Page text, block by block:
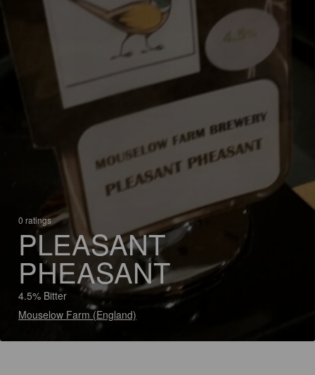
0 ratings
PLEASANT
PHEASANT
4.5% Bitter
Mouselow Farm (England)